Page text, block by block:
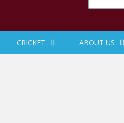
CRICKET ABOUT US